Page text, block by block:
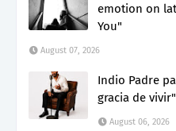
emotion on
You"
August 07, 2026
Indio Padre
gracia de vivir"
August 06, 2026